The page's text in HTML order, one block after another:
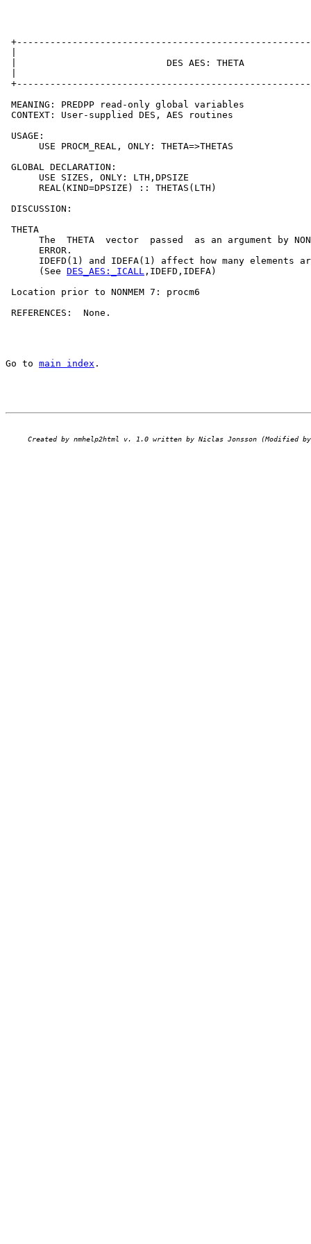
|                           DES AES: THETA
MEANING: PREDPP read-only global variables
CONTEXT: User-supplied DES, AES routines
USAGE:
      USE PROCM_REAL, ONLY: THETA=>THETAS
GLOBAL DECLARATION:
      USE SIZES, ONLY: LTH,DPSIZE
      REAL(KIND=DPSIZE) :: THETAS(LTH)
DISCUSSION:
THETA
The  THETA  vector  passed  as an argument by
      ERROR.
IDEFD(1) and IDEFA(1) affect how many elements
      (See
DES_AES:_ICALL ,IDEFD,IDEFA)
Location prior to NONMEM 7: procm6
REFERENCES:  None.
Go to main index .
Created by nmhelp2html v. 1.0 written by Niclas Jonsson (Modified by